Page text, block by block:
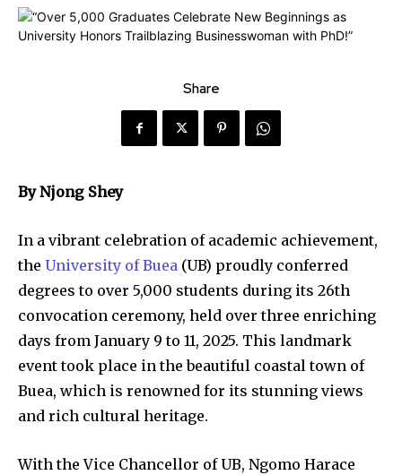
Share
By Njong Shey
In a vibrant celebration of academic achievement,
the University of Buea (UB) proudly conferred
degrees to over 5,000 students during its 26th
convocation ceremony, held over three enriching
days from January 9 to 11, 2025. This landmark
event took place in the beautiful coastal town of
Buea, which is renowned for its stunning views
and rich cultural heritage.
With the Vice Chancellor of UB, Ngomo Harace